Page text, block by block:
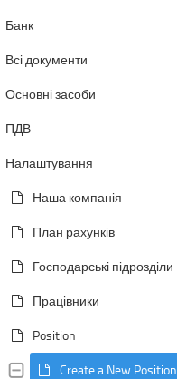
Банк
Всі документи
Основні засоби
ПДВ
Налаштування
Наша компанія
План рахунків
Господарські підрозділи
Працівники
Position
Create a New Position